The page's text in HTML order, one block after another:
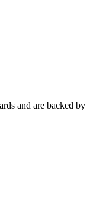
and are backed by